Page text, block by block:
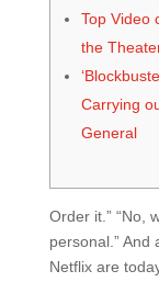
Top Video
the
Carrying
General
Order it.” “No,
personal.” And
Netflix are